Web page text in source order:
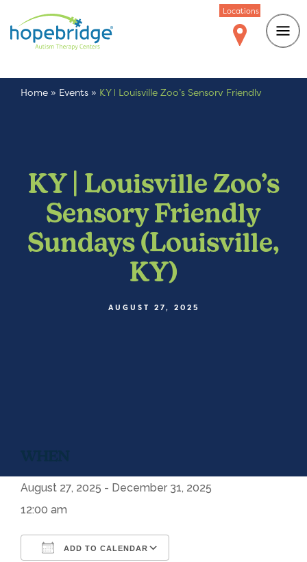
Locations
Home » Events » KY | Louisville Zoo’s Sensory Friendly
KY | Louisville Zoo’s
Sensory Friendly
Sundays (Louisville,
KY)
AUGUST 27, 2025
August 27, 2025 - December 31, 2025
12:00 am
ADD TO CALENDAR